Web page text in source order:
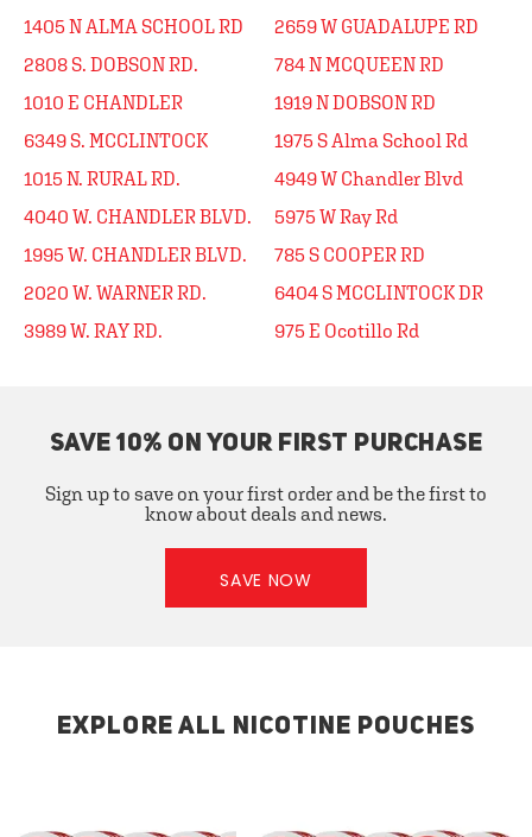
1405 N ALMA SCHOOL RD
2808 S. DOBSON RD.
1010 E CHANDLER
6349 S. MCCLINTOCK
1015 N. RURAL RD.
4040 W. CHANDLER BLVD.
1995 W. CHANDLER BLVD.
2020 W. WARNER RD.
3989 W. RAY RD.
2659 W GUADALUPE RD
784 N MCQUEEN RD
1919 N DOBSON RD
1975 S Alma School Rd
4949 W Chandler Blvd
5975 W Ray Rd
785 S COOPER RD
6404 S MCCLINTOCK DR
975 E Ocotillo Rd
SAVE 10% ON YOUR FIRST PURCHASE
Sign up to save on your first order and be the first to
know about deals and news.
SAVE NOW
EXPLORE ALL NICOTINE POUCHES